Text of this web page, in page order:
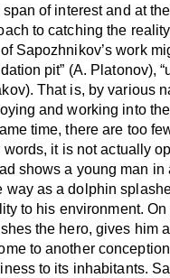
of interest and at
to catching the
Sapozhnikov’s work
pit” (A. Platonov),
That is, by various
and working into
time, there are too
words, it is not actually
shows a young man
way as a dolphin
to his environment.
the hero, gives him
to another
to its inhabitants.